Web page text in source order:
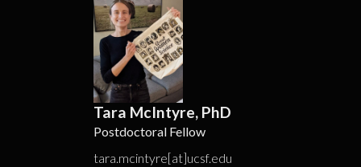
Tara McIntyre, PhD
Postdoctoral Fellow
tara.mcintyre[at]ucsf.edu